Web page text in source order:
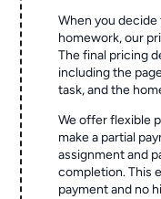
When you
homework, our
The final pricing
including the
task, and the
We offer flexible
make a partial
assignment and
completion. This
payment and no